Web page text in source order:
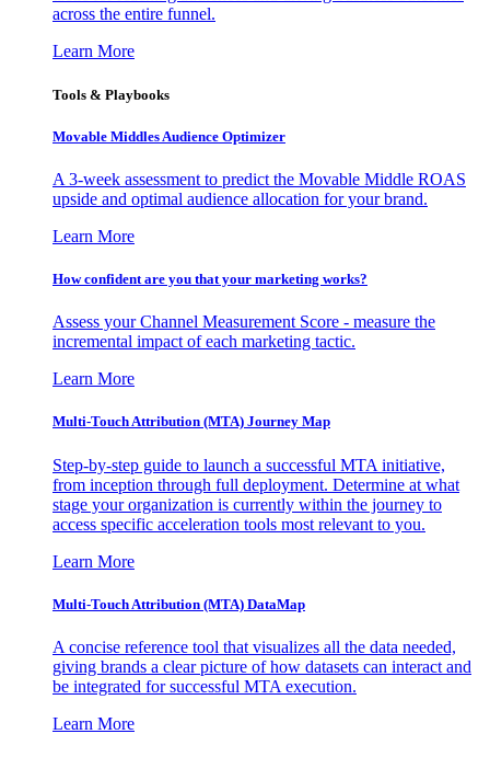
across the entire funnel.
Learn More
Tools & Playbooks
Movable Middles Audience Optimizer
A 3-week assessment to predict the Movable Middle ROAS
upside and optimal audience allocation for your brand.
Learn More
How confident are you that your marketing works?
Assess your Channel Measurement Score - measure the
incremental impact of each marketing tactic.
Learn More
Multi-Touch Attribution (MTA) Journey Map
Step-by-step guide to launch a successful MTA initiative,
from inception through full deployment. Determine at what
stage your organization is currently within the journey to
access specific acceleration tools most relevant to you.
Learn More
Multi-Touch Attribution (MTA) DataMap
A concise reference tool that visualizes all the data needed,
giving brands a clear picture of how datasets can interact and
be integrated for successful MTA execution.
Learn More